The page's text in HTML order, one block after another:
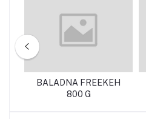
BALADNA FREEKEH
800 G